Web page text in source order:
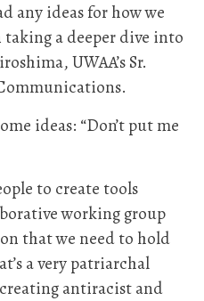
any ideas for how we
a deeper dive into
UWAA’s Sr.
ideas: “Don’t put me
to create tools
working group
that we need to hold
a very patriarchal
antiracist and